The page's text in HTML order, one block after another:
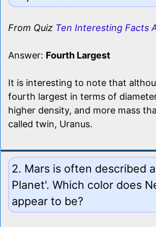
From Quiz Ten Interesting Facts
Answer: Fourth Largest
It is interesting to note that
fourth largest in terms of
higher density, and more mass
called twin, Uranus.
2. Mars is often described
Planet'. Which color does
appear to be?